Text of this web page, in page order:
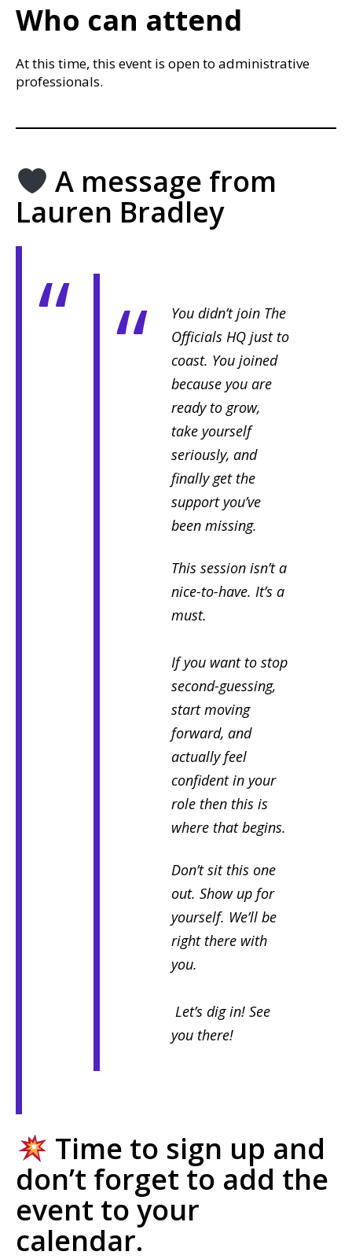
Who can attend
At this time, this event is open to administrative
professionals.
A message from
Lauren Bradley
You didn’t join The
Officials HQ just to
coast. You joined
because you are
ready to grow,
take yourself
seriously, and
finally get the
support you’ve
been missing.
This session isn’t a
nice-to-have. It’s a
must.
If you want to stop
second-guessing,
start moving
forward, and
actually feel
confident in your
role then this is
where that begins.
Don’t sit this one
out. Show up for
yourself. We’ll be
right there with
you.
Let’s dig in! See
you there!
Time to sign up and
don’t forget to add the
event to your
calendar.